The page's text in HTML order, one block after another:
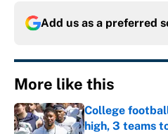
Add us as a preferred
More like this
College
high, 3 teams